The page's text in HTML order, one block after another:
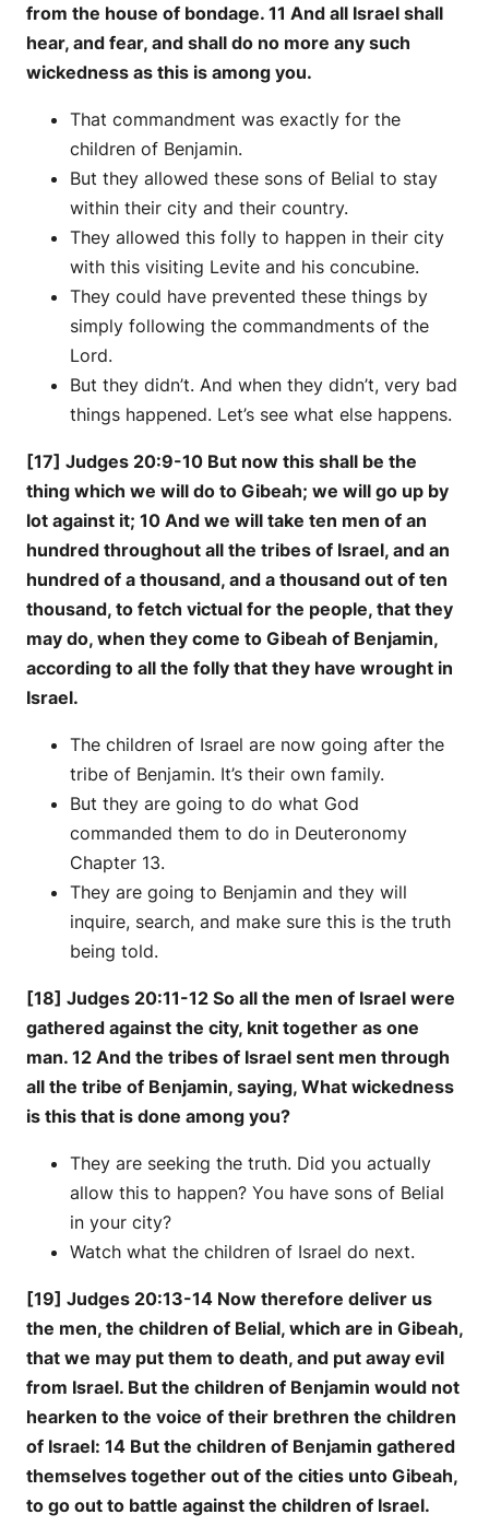
from the house of bondage. 11 And all Israel shall
hear, and fear, and shall do no more any such
wickedness as this is among you.
That commandment was exactly for the
children of Benjamin.
But they allowed these sons of Belial to stay
within their city and their country.
They allowed this folly to happen in their city
with this visiting Levite and his concubine.
They could have prevented these things by
simply following the commandments of the
Lord.
But they didn’t. And when they didn’t, very bad
things happened. Let’s see what else happens.
[17] Judges 20:9-10 But now this shall be the
thing which we will do to Gibeah; we will go up by
lot against it; 10 And we will take ten men of an
hundred throughout all the tribes of Israel, and an
hundred of a thousand, and a thousand out of ten
thousand, to fetch victual for the people, that they
may do, when they come to Gibeah of Benjamin,
according to all the folly that they have wrought in
Israel.
The children of Israel are now going after the
tribe of Benjamin. It’s their own family.
But they are going to do what God
commanded them to do in Deuteronomy
Chapter 13.
They are going to Benjamin and they will
inquire, search, and make sure this is the truth
being told.
[18] Judges 20:11-12 So all the men of Israel were
gathered against the city, knit together as one
man. 12 And the tribes of Israel sent men through
all the tribe of Benjamin, saying, What wickedness
is this that is done among you?
They are seeking the truth. Did you actually
allow this to happen? You have sons of Belial
in your city?
Watch what the children of Israel do next.
[19] Judges 20:13-14 Now therefore deliver us
the men, the children of Belial, which are in Gibeah,
that we may put them to death, and put away evil
from Israel. But the children of Benjamin would not
hearken to the voice of their brethren the children
of Israel: 14 But the children of Benjamin gathered
themselves together out of the cities unto Gibeah,
to go out to battle against the children of Israel.